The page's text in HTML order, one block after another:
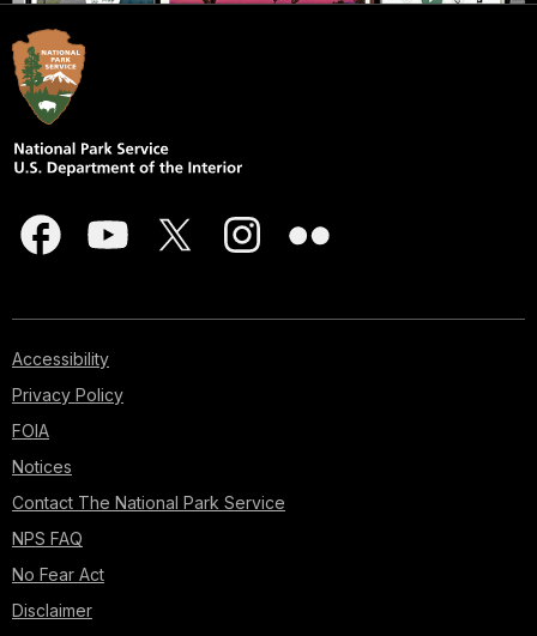
Accessibility
Privacy Policy
FOIA
Notices
Contact The National Park Service
NPS FAQ
No Fear Act
Disclaimer